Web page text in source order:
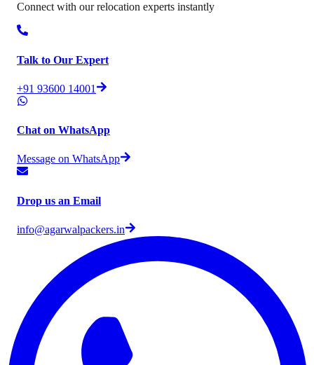
Connect with our relocation experts instantly
Talk to Our Expert
+91 93600 14001
Chat on WhatsApp
Message on WhatsApp
Drop us an Email
info@agarwalpackers.in